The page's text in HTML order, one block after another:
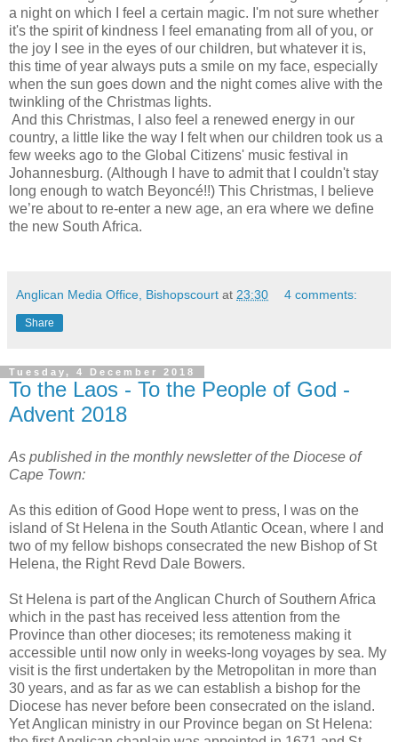
a night on which I feel a certain magic. I'm not sure whether
it's the spirit of kindness I feel emanating from all of you, or
the joy I see in the eyes of our children, but whatever it is,
this time of year always puts a smile on my face, especially
when the sun goes down and the night comes alive with the
twinkling of the Christmas lights.
And this Christmas, I also feel a renewed energy in our
country, a little like the way I felt when our children took us a
few weeks ago to the Global Citizens' music festival in
Johannesburg. (Although I have to admit that I couldn't stay
long enough to watch Beyoncé!!) This Christmas, I believe
we’re about to re-enter a new age, an era where we define
the new South Africa.
Anglican Media Office, Bishopscourt at 23:30 4 comments:
Share
Tuesday, 4 December 2018
To the Laos - To the People of God -
Advent 2018
As published in the monthly newsletter of the Diocese of
Cape Town:
As this edition of Good Hope went to press, I was on the
island of St Helena in the South Atlantic Ocean, where I and
two of my fellow bishops consecrated the new Bishop of St
Helena, the Right Revd Dale Bowers.
St Helena is part of the Anglican Church of Southern Africa
which in the past has received less attention from the
Province than other dioceses; its remoteness making it
accessible until now only in weeks-long voyages by sea. My
visit is the first undertaken by the Metropolitan in more than
30 years, and as far as we can establish a bishop for the
Diocese has never before been consecrated on the island.
Yet Anglican ministry in our Province began on St Helena: